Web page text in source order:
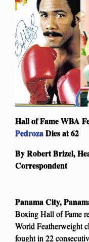
Hall of Fame WBA
PedrozaDies at 62
By Robert Brizel,
Correspondent
Panama City,
Boxing Hall of Fame
World Featherweight
fought in 22